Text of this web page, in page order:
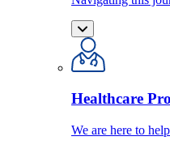
Healthcare
We are here to